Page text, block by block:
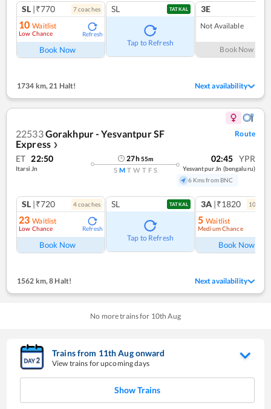
SL |₹770 7coaches
10 Waitlist
Low Chance Refresh
Book Now
SL TATKAL
Tap to Refresh
3E
Not Available
Book Now
1734 km,21 Halt! Next availability
22533Gorakhpur - Yesvantpur SF
Express ❯
Route
ET 22:50
Itarsi Jn
27h55m
S M T W T F S
02:45 YPR
Yesvantpur Jn (bengaluru)
6 Kms from BNC
SL |₹720 4coaches
23 Waitlist
Low Chance Refresh
Book Now
SL TATKAL
Tap to Refresh
3A |₹1820 10
5 Waitlist
Medium Chance
Book Now
1562 km, 8 Halt! Next availability
No more trains for 10th Aug
Trains from 11thAugonward
View trains for upcoming days
Show Trains